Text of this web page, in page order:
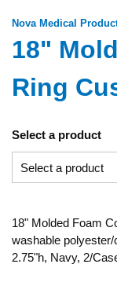
Nova Medical
18"
Ring
Select a product
18" Molded Foam
washable
2.75"h, Navy, 2/